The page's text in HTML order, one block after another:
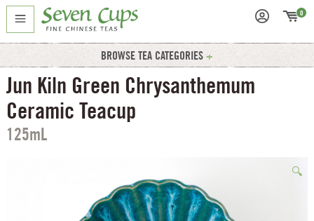
0
BROWSE TEA CATEGORIES
Jun Kiln Green Chrysanthemum
Ceramic Teacup
125mL
🔍